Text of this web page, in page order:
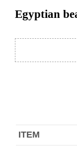
Egyptian
ITEM